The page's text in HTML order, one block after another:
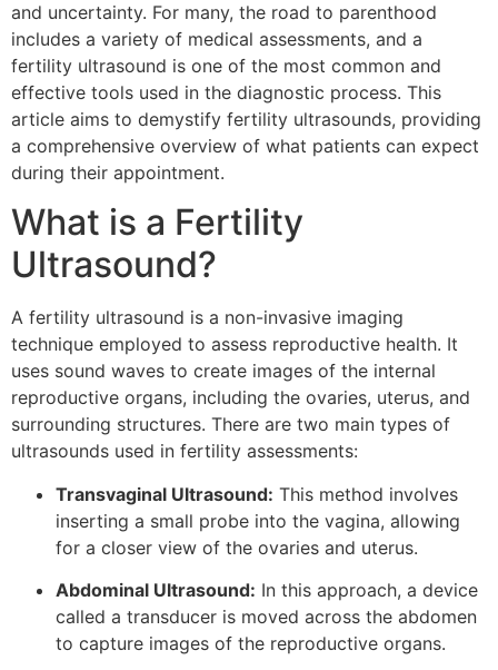
and uncertainty. For many, the road to parenthood
includes a variety of medical assessments, and a
fertility ultrasound is one of the most common and
effective tools used in the diagnostic process. This
article aims to demystify fertility ultrasounds, providing
a comprehensive overview of what patients can expect
during their appointment.
What is a Fertility
Ultrasound?
A fertility ultrasound is a non-invasive imaging
technique employed to assess reproductive health. It
uses sound waves to create images of the internal
reproductive organs, including the ovaries, uterus, and
surrounding structures. There are two main types of
ultrasounds used in fertility assessments:
Transvaginal Ultrasound: This method involves
inserting a small probe into the vagina, allowing
for a closer view of the ovaries and uterus.
Abdominal Ultrasound: In this approach, a device
called a transducer is moved across the abdomen
to capture images of the reproductive organs.